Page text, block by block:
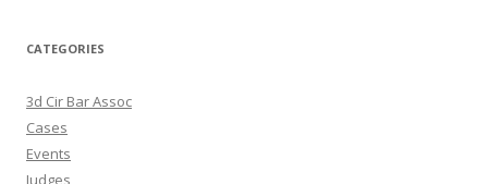
CATEGORIES
3d Cir Bar Assoc
Cases
Events
Judges